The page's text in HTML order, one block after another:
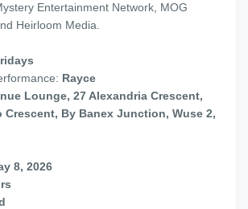
Entertainment Network, MOG
Heirloom Media.
Rayce
Lounge, 27 Alexandria Crescent,
Crescent, By Banex Junction, Wuse 2,
8, 2026